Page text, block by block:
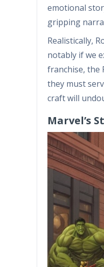
emotional
gripping
Realistically,
notably if we
franchise, the
they must
craft will
Marvel’s